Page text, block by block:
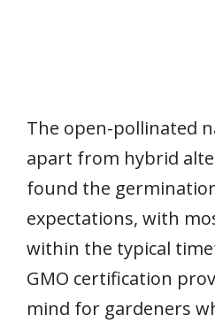
The open-pollinated
apart from hybrid
found the
expectations, with
within the typical
GMO certification
mind for gardeners